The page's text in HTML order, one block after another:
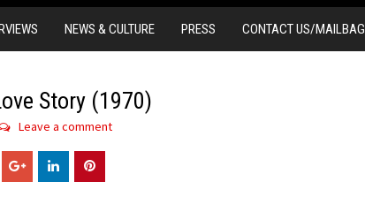
NEWS & CULTURE PRESS CONTACT US/MAILBAG
Story (1970)
Leave a comment